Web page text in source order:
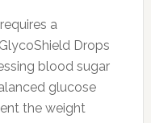
a
Drops
blood sugar
glucose
the weight